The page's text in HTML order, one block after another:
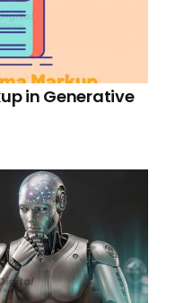
in Generative